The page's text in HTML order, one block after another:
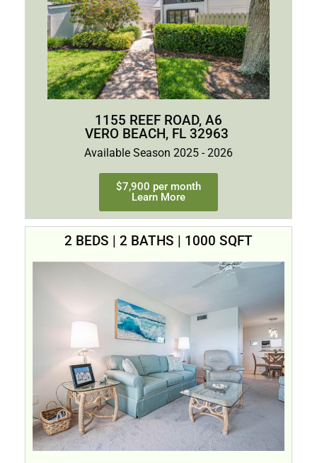
1155 REEF ROAD, A6
VERO BEACH, FL 32963
Available Season 2025 - 2026
$7,900 per month
Learn More
2 BEDS | 2 BATHS | 1000 SQFT